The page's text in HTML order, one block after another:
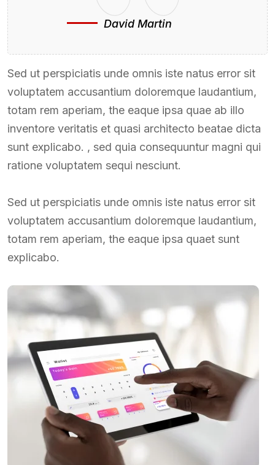
David Martin
Sed ut perspiciatis unde omnis iste natus error sit
voluptatem accusantium doloremque laudantium,
totam rem aperiam, the eaque ipsa quae ab illo
inventore veritatis et quasi architecto beatae dicta
sunt explicabo. , sed quia consequuntur magni qui
ratione voluptatem sequi nesciunt.
Sed ut perspiciatis unde omnis iste natus error sit
voluptatem accusantium doloremque laudantium,
totam rem aperiam, the eaque ipsa quaet sunt
explicabo.